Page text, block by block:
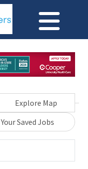
Explore Map
Your Saved Jobs